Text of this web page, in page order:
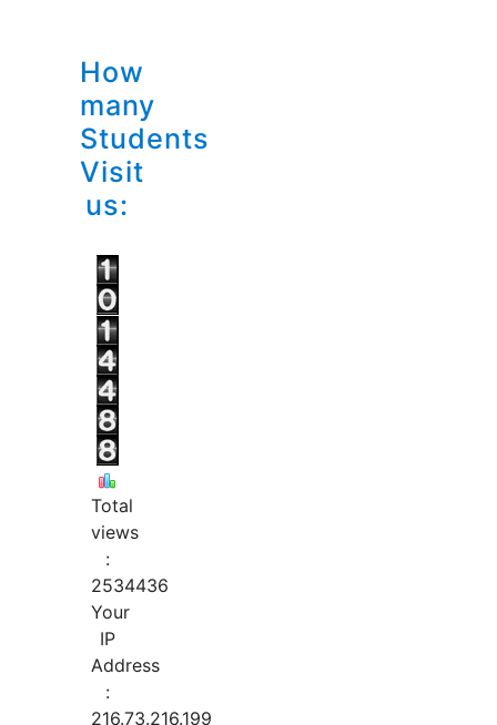
How
many
Students
Visit
us:
Total
views
:
2534436
Your
IP
Address
:
216.73.216.199